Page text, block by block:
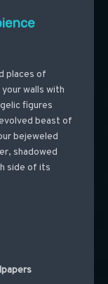
places of
walls with
figures
beast of
bejeweled
shadowed
side of its